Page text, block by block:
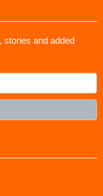
stories and added